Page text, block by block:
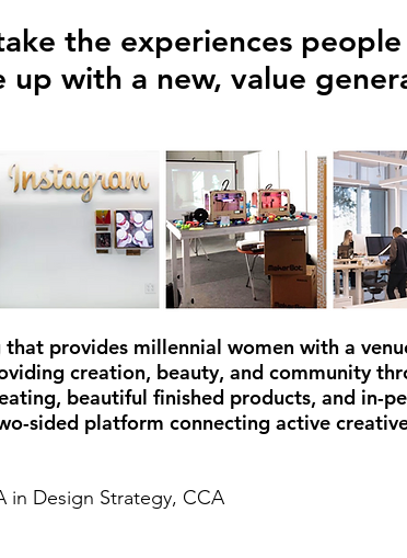
the experiences
up with a new, value
that provides millennial women with a
creation, beauty, and community
beautiful finished products, and in-
sided platform connecting active
in Design Strategy, CCA